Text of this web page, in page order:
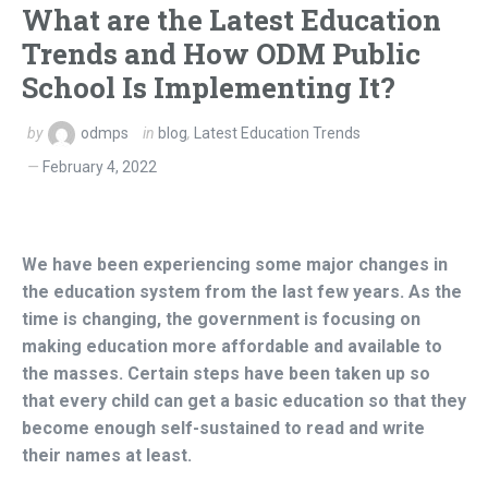
What are the Latest Education
Trends and How ODM Public
School Is Implementing It?
by odmps in blog, Latest Education Trends
February 4, 2022
We have been experiencing some major changes in
the education system from the last few years. As the
time is changing, the government is focusing on
making education more affordable and available to
the masses. Certain steps have been taken up so
that every child can get a basic education so that they
become enough self-sustained to read and write
their names at least.